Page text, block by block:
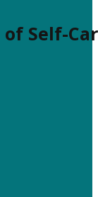
Self-